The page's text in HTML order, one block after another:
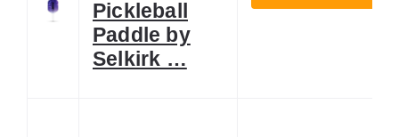
Pickleball
Paddle by
Selkirk …